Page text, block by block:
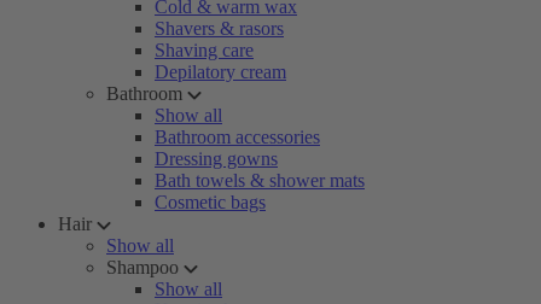
Cold & warm wax
Shavers & rasors
Shaving care
Depilatory cream
Bathroom
Show all
Bathroom accessories
Dressing gowns
Bath towels & shower mats
Cosmetic bags
Hair
Show all
Shampoo
Show all